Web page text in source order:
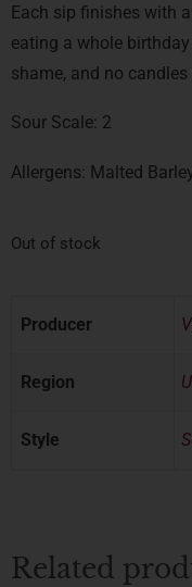
Each sip finishes with
eating a whole
shame, and no candles
Sour Scale: 2
Allergens: Malted
Out of stock
Producer
Region
Style
Related